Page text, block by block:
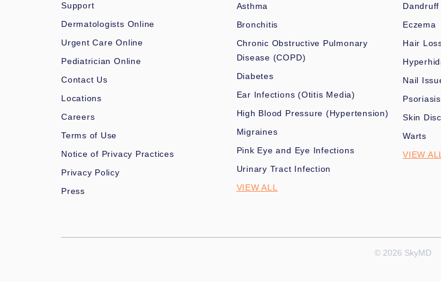
Support
Dermatologists Online
Urgent Care Online
Pediatrician Online
Contact Us
Locations
Careers
Terms of Use
Notice of Privacy Practices
Privacy Policy
Press
Asthma
Bronchitis
Chronic Obstructive Pulmonary
Disease (COPD)
Diabetes
Ear Infections (Otitis Media)
High Blood Pressure (Hypertension)
Migraines
Pink Eye and Eye Infections
Urinary Tract Infection
VIEW ALL
Dandruff
Eczema
Hair
Nail
Psoriasis
Skin
Warts
VIEW ALL
© 2026 SkyMD